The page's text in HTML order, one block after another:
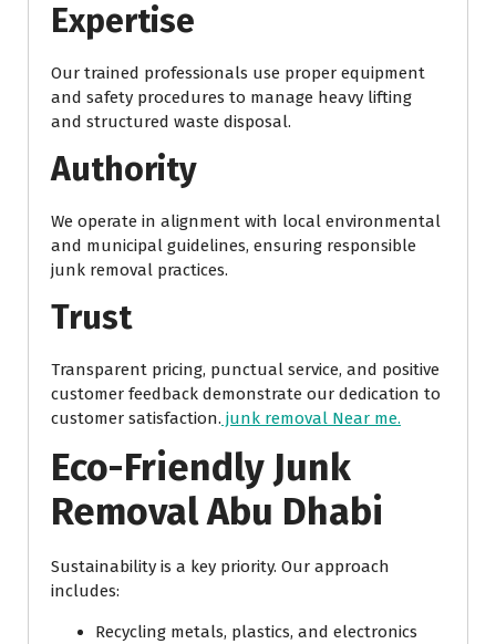
Expertise
Our trained professionals use proper equipment
and safety procedures to manage heavy lifting
and structured waste disposal.
Authority
We operate in alignment with local environmental
and municipal guidelines, ensuring responsible
junk removal practices.
Trust
Transparent pricing, punctual service, and positive
customer feedback demonstrate our dedication to
customer satisfaction. junk removal Near me.
Eco-Friendly Junk
Removal Abu Dhabi
Sustainability is a key priority. Our approach
includes:
Recycling metals, plastics, and electronics